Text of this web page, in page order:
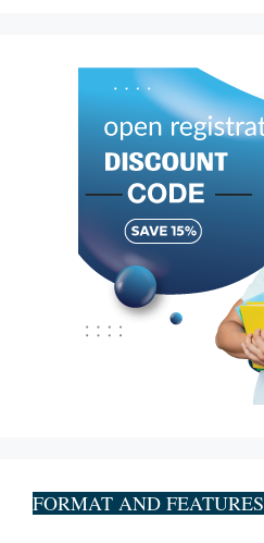
FORMAT AND FEATURES